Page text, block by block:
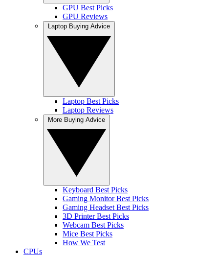
GPU Best Picks
GPU Reviews
Laptop Best Picks
Laptop Reviews
Keyboard Best Picks
Gaming Monitor Best Picks
Gaming Headset Best Picks
3D Printer Best Picks
Webcam Best Picks
Mice Best Picks
How We Test
CPUs